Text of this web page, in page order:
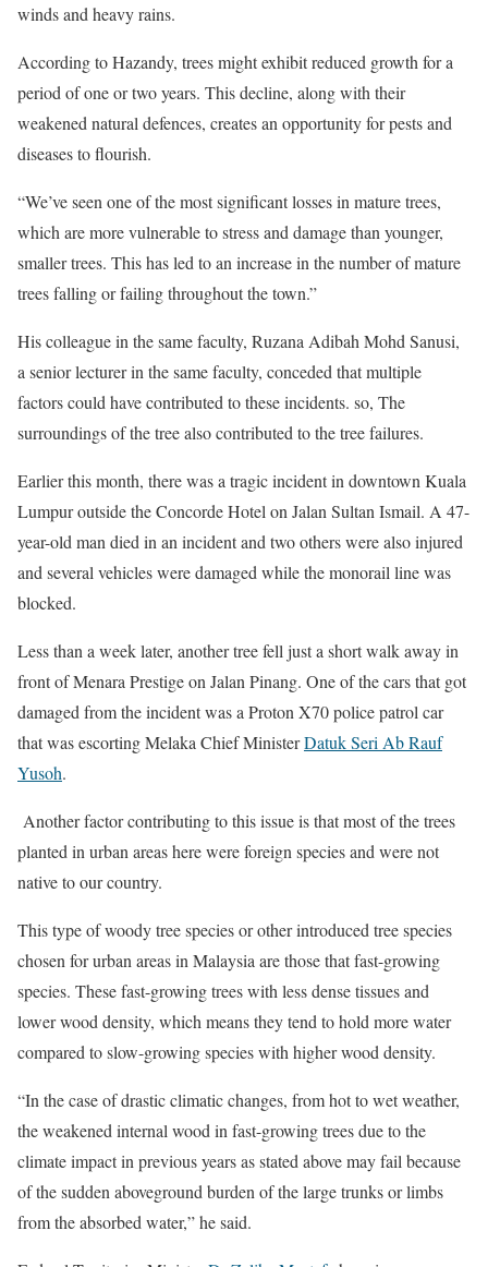
winds and heavy rains.
According to Hazandy, trees might exhibit reduced growth for a
period of one or two years. This decline, along with their
weakened natural defences, creates an opportunity for pests and
diseases to flourish.
“We’ve seen one of the most significant losses in mature trees,
which are more vulnerable to stress and damage than younger,
smaller trees. This has led to an increase in the number of mature
trees falling or failing throughout the town.”
His colleague in the same faculty, Ruzana Adibah Mohd Sanusi,
a senior lecturer in the same faculty, conceded that multiple
factors could have contributed to these incidents. so, The
surroundings of the tree also contributed to the tree failures.
Earlier this month, there was a tragic incident in downtown Kuala
Lumpur outside the Concorde Hotel on Jalan Sultan Ismail. A 47-
year-old man died in an incident and two others were also injured
and several vehicles were damaged while the monorail line was
blocked.
Less than a week later, another tree fell just a short walk away in
front of Menara Prestige on Jalan Pinang. One of the cars that got
damaged from the incident was a Proton X70 police patrol car
that was escorting Melaka Chief MinisterDatuk Seri Ab Rauf
Yusoh.
Another factor contributing to this issue is that most of the trees
planted in urban areas here were foreign species and were not
native to our country.
This type of woody tree species or other introduced tree species
chosen for urban areas in Malaysia are those that fast-growing
species. These fast-growing trees with less dense tissues and
lower wood density, which means they tend to hold more water
compared to slow-growing species with higher wood density.
“In the case of drastic climatic changes, from hot to wet weather,
the weakened internal wood in fast-growing trees due to the
climate impact in previous years as stated above may fail because
of the sudden aboveground burden of the large trunks or limbs
from the absorbed water,” he said.